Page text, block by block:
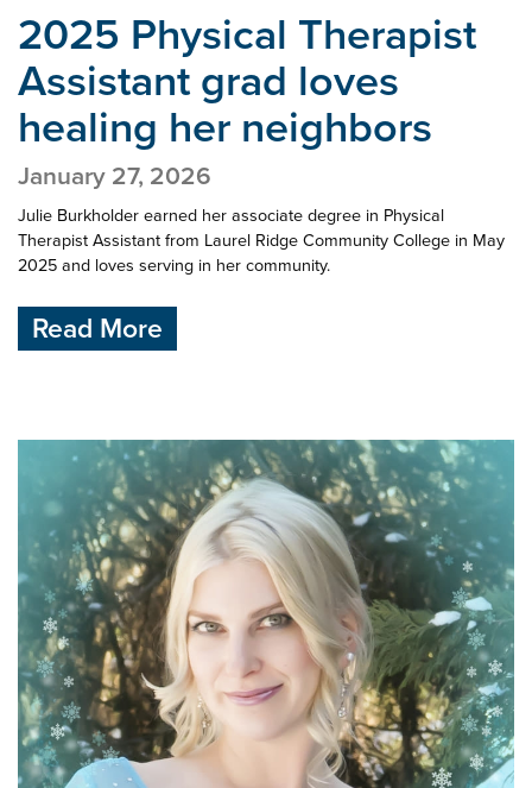
2025 Physical Therapist
Assistant grad loves
healing her neighbors
January 27, 2026
Julie Burkholder earned her associate degree in Physical
Therapist Assistant from Laurel Ridge Community College in May
2025 and loves serving in her community.
Read More